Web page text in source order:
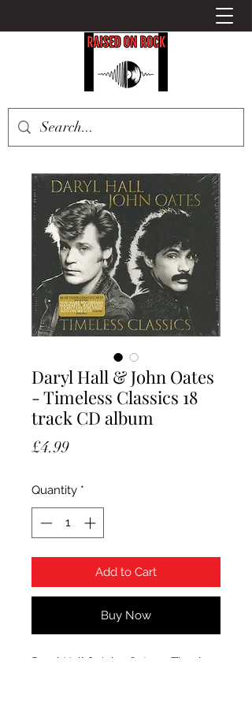
Daryl Hall & John Oates
- Timeless Classics 18
track CD album
£4.99Price
Quantity *
Add to Cart
Buy Now
Daryl Hall & John Oates - Timeless